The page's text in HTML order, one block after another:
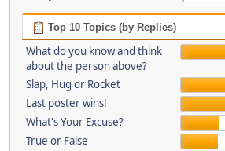
Top 10 Topics (by Replies)
What do you know and think
about the person above?
Slap, Hug or Rocket
Last poster wins!
What's Your Excuse?
True or False